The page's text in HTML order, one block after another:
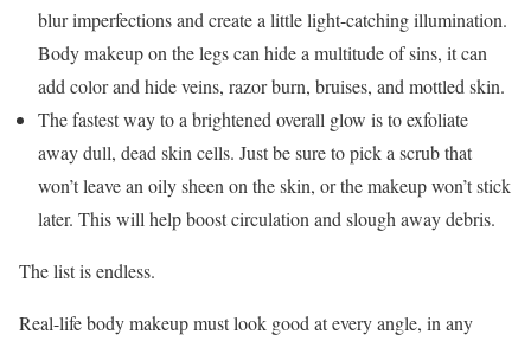
blur imperfections and create a little light-catching illumination.
Body makeup on the legs can hide a multitude of sins, it can
add color and hide veins, razor burn, bruises, and mottled skin.
The fastest way to a brightened overall glow is to exfoliate
away dull, dead skin cells. Just be sure to pick a scrub that
won’t leave an oily sheen on the skin, or the makeup won’t stick
later. This will help boost circulation and slough away debris.
The list is endless.
Real-life body makeup must look good at every angle, in any